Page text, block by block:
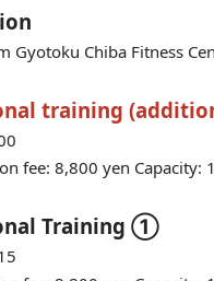
Gyotoku Chiba Fitness
training
fee: 8,800 yen Capacity:
Training ①